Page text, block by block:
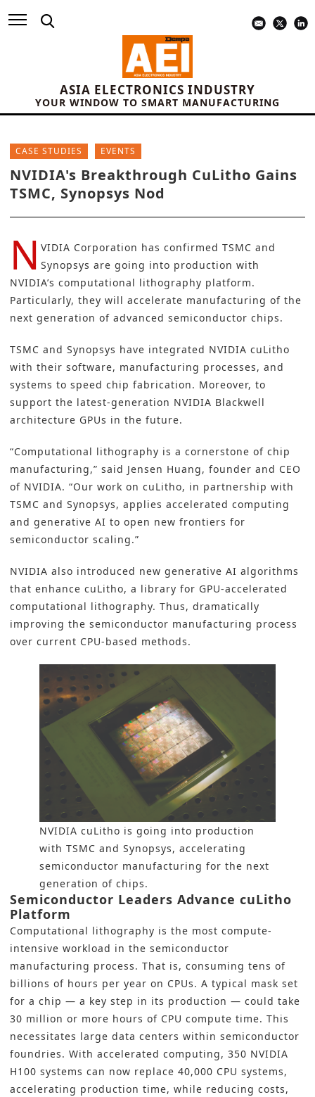
ASIA ELECTRONICS INDUSTRY
YOUR WINDOW TO SMART MANUFACTURING
CASE STUDIES EVENTS
NVIDIA's Breakthrough CuLitho Gains
TSMC, Synopsys Nod
N VIDIA Corporation has confirmed TSMC and
Synopsys are going into production with
NVIDIA’s computational lithography platform.
Particularly, they will accelerate manufacturing of the
next generation of advanced semiconductor chips.
TSMC and Synopsys have integrated NVIDIA cuLitho
with their software, manufacturing processes, and
systems to speed chip fabrication. Moreover, to
support the latest-generation NVIDIA Blackwell
architecture GPUs in the future.
“Computational lithography is a cornerstone of chip
manufacturing,” said Jensen Huang, founder and CEO
of NVIDIA. “Our work on cuLitho, in partnership with
TSMC and Synopsys, applies accelerated computing
and generative AI to open new frontiers for
semiconductor scaling.”
NVIDIA also introduced new generative AI algorithms
that enhance cuLitho, a library for GPU-accelerated
computational lithography. Thus, dramatically
improving the semiconductor manufacturing process
over current CPU-based methods.
NVIDIA cuLitho is going into production
with TSMC and Synopsys, accelerating
semiconductor manufacturing for the next
generation of chips.
Semiconductor Leaders Advance cuLitho
Platform
Computational lithography is the most compute-
intensive workload in the semiconductor
manufacturing process. That is, consuming tens of
billions of hours per year on CPUs. A typical mask set
for a chip — a key step in its production — could take
30 million or more hours of CPU compute time. This
necessitates large data centers within semiconductor
foundries. With accelerated computing, 350 NVIDIA
H100 systems can now replace 40,000 CPU systems,
accelerating production time, while reducing costs,